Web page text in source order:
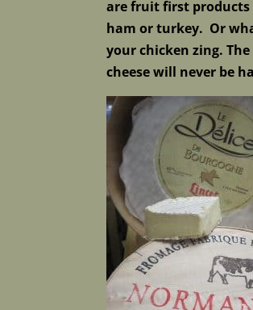
are fruit first products
ham or turkey. Or
your chicken zing.
cheese will never be